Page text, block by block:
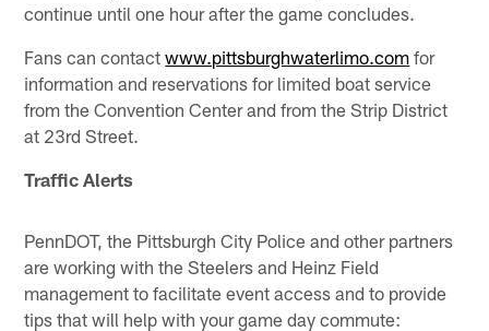
continue until one hour after the game concludes.
Fans can contactwww.pittsburghwaterlimo.com for
information and reservations for limited boat service
from the Convention Center and from the Strip District
at 23rd Street.
Traffic Alerts
PennDOT, the Pittsburgh City Police and other partners
are working with the Steelers and Heinz Field
management to facilitate event access and to provide
tips that will help with your game day commute: